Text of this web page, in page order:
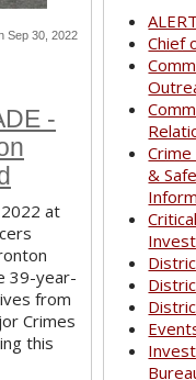
Sep 30, 2022
-
at
39-year-
from
Crimes
this
Chief
&